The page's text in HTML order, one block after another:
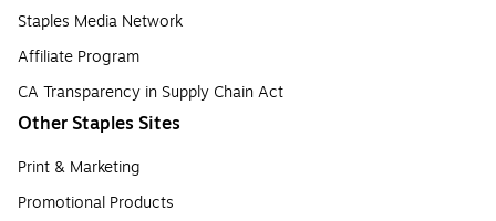
Staples Media Network
Affiliate Program
CA Transparency in Supply Chain Act
Other Staples Sites
Print & Marketing
Promotional Products